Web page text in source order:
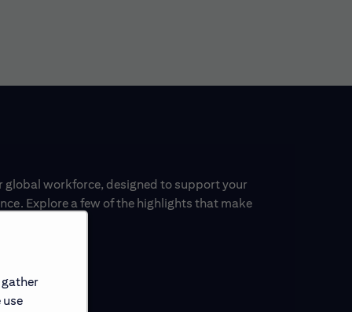
gather
use
global workforce, designed to support your
Explore a few of the highlights that make